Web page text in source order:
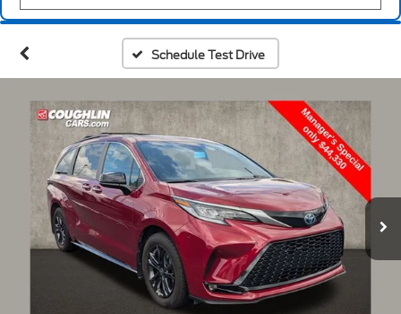
Schedule Test Drive